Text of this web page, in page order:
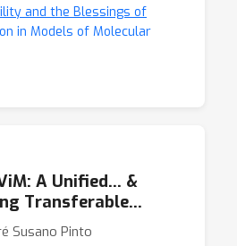
and the Blessings of
in Models of Molecular
A Unified… &
Transferable…
Susano Pinto